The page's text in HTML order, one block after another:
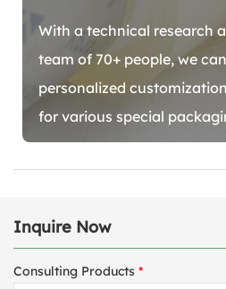
With a technical research
team of 70+ people, we
personalized
for various special
Inquire Now
Consulting Products *